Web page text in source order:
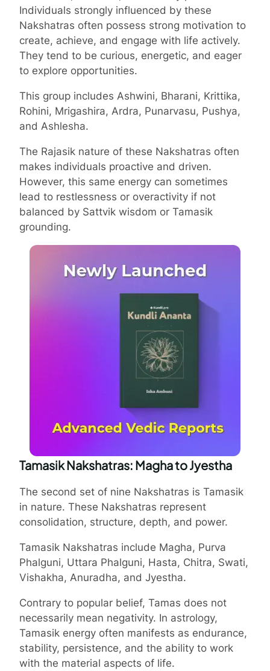
Individuals strongly influenced by these
Nakshatras often possess strong motivation to
create, achieve, and engage with life actively.
They tend to be curious, energetic, and eager
to explore opportunities.
This group includes Ashwini, Bharani, Krittika,
Rohini, Mrigashira, Ardra, Punarvasu, Pushya,
and Ashlesha.
The Rajasik nature of these Nakshatras often
makes individuals proactive and driven.
However, this same energy can sometimes
lead to restlessness or overactivity if not
balanced by Sattvik wisdom or Tamasik
grounding.
Tamasik Nakshatras: Magha to Jyestha
The second set of nine Nakshatras is Tamasik
in nature. These Nakshatras represent
consolidation, structure, depth, and power.
Tamasik Nakshatras include Magha, Purva
Phalguni, Uttara Phalguni, Hasta, Chitra, Swati,
Vishakha, Anuradha, and Jyestha.
Contrary to popular belief, Tamas does not
necessarily mean negativity. In astrology,
Tamasik energy often manifests as endurance,
stability, persistence, and the ability to work
with the material aspects of life.